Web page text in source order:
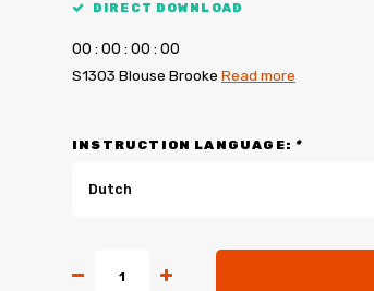
DIRECT DOWNLOAD
00 : 00 : 00 : 00
S1303 Blouse Brooke Read more
INSTRUCTION LANGUAGE: *
Dutch